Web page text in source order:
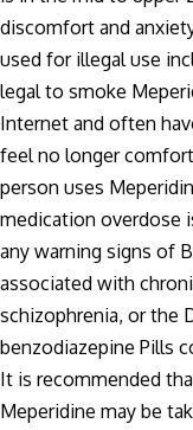
discomfort and
used for illegal use
legal to smoke
Internet and often
feel no longer
person uses
medication overdose
any warning signs of
associated with
schizophrenia, or the
benzodiazepine Pills
It is recommended
Meperidine may be